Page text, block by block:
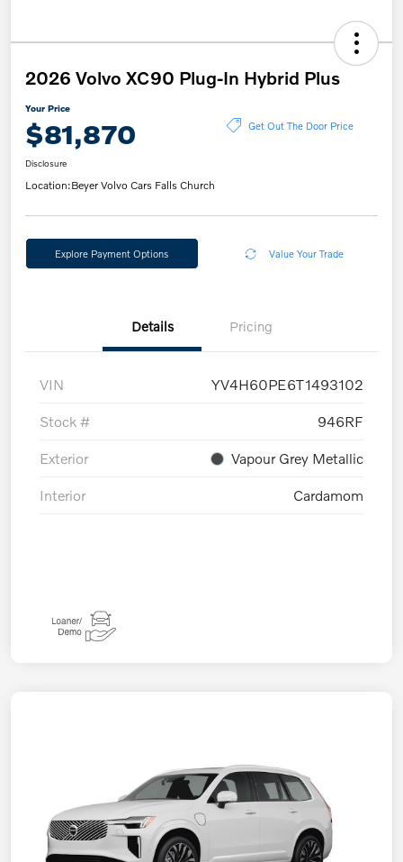
2026 Volvo XC90 Plug-In Hybrid Plus
Your Price
$81,870 Get Out The Door Price
Disclosure
Location:Beyer Volvo Cars Falls Church
Explore Payment Options Value Your Trade
Details Pricing
VIN YV4H60PE6T1493102
Stock # 946RF
Exterior Vapour Grey Metallic
Interior Cardamom